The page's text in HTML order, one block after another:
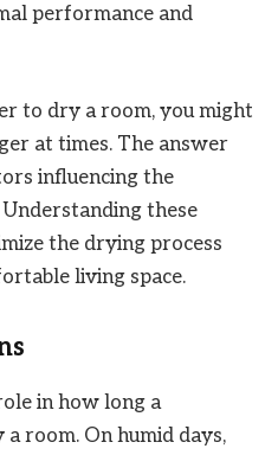
performance and
to dry a room, you might
at times. The answer
influencing the
Understanding these
the drying process
living space.
in how long a
room. On humid days,